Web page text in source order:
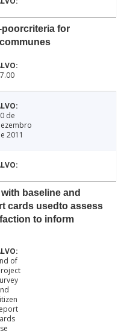
poorcriteria for
de
2011
baseline and
cards usedto assess
to inform
of